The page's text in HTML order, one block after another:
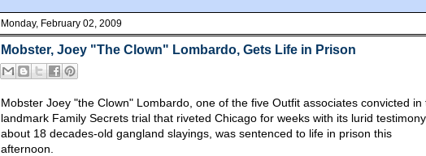
Monday, February 02, 2009
Mobster, Joey "The Clown" Lombardo, Gets Life in Prison
Mobster Joey "the Clown" Lombardo, one of the five Outfit associates convicted in
landmark Family Secrets trial that riveted Chicago for weeks with its lurid testimony
about 18 decades-old gangland slayings, was sentenced to life in prison this
afternoon.